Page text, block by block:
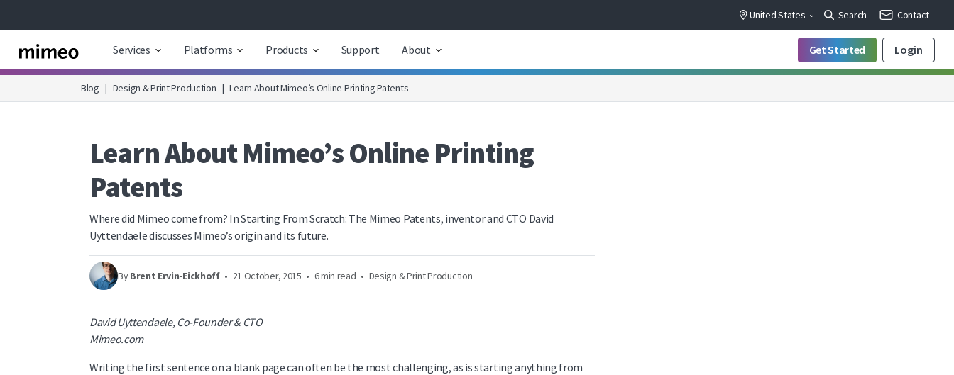
United States Search Contact
Services Platforms Products Support About Get Started Login
Blog | Design & Print Production | Learn About Mimeo’s Online Printing Patents
Learn About Mimeo’s Online Printing
Patents
Where did Mimeo come from? In Starting From Scratch: The Mimeo Patents, inventor and CTO David
Uyttendaele discusses Mimeo’s origin and its future.
ByBrent Ervin-Eickhoff • 21 October, 2015 • 6 min read • Design & Print Production
David Uyttendaele, Co-Founder & CTO
Mimeo.com
Writing the first sentence on a blank page can often be the most challenging, as is starting anything from